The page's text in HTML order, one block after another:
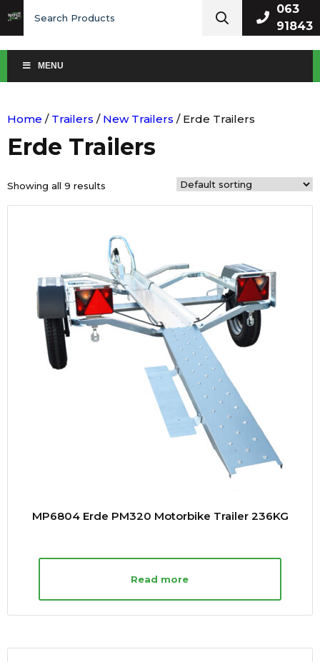
for:
063
91843
MENU
Home / Trailers / New Trailers / Erde Trailers
Erde Trailers
Showing all 9 results
MP6804 Erde PM320 Motorbike Trailer 236KG
Read more